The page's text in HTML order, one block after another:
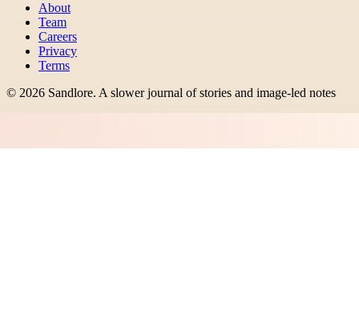
About
Team
Careers
Privacy
Terms
© 2026 Sandlore. A slower journal of stories and image-led notes